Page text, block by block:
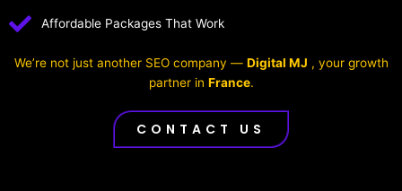
Affordable Packages That Work
We’re not just another SEO company — Digital MJ , your growth
partner in France.
CONTACT US